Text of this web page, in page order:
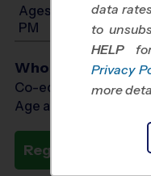
Ages 11-14: Will
PM
Who Plays
Co-ed Ages 5 - 14
Age as of 09/06/2026
Register Now
data
to
HELP
Privacy
more